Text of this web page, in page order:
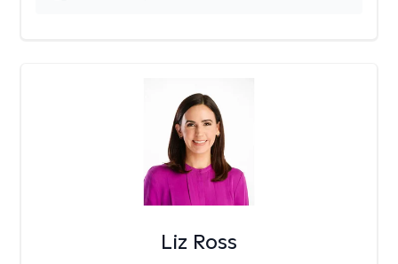
Liz Ross